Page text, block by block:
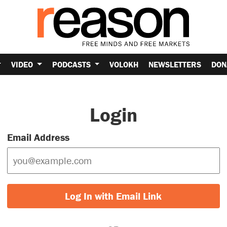
VIDEO PODCASTS VOLOKH NEWSLETTERS
Login
Email Address
Log In with Email Link